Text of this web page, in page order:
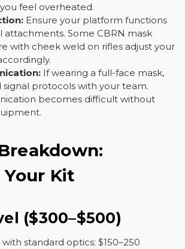
feel overheated.
Ensure your platform functions
attachments. Some CBRN mask
with cheek weld on rifles adjust your
If wearing a full-face mask,
signal protocols with your team.
becomes difficult without
Kit
($300–$500)
with standard optics: $150–250